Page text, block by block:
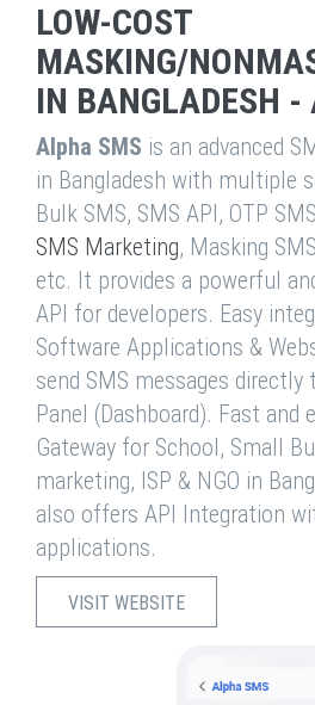
LOW-COST
MASKING/
IN BANGLADESH
Alpha SMS is an advanced
in Bangladesh with multiple
Bulk SMS, SMS API, OTP
SMS Marketing, Masking
etc. It provides a powerful
API for developers. Easy
Software Applications &
send SMS messages directly
Panel (Dashboard). Fast and
Gateway for School, Small
marketing, ISP & NGO in
also offers API Integration
applications.
VISIT WEBSITE